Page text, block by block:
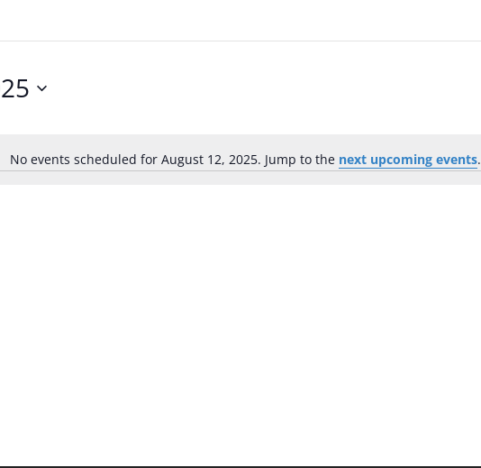
Notice
No events scheduled for August 12, 2025. Jump to the next upcoming events.